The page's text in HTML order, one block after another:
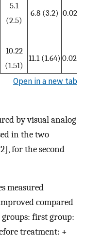
5.1
(2.5)
6.8 (3.2) 0.0210
10.22
(1.51)
11.1 (1.64) 0.0292
Open in a new tab
by visual analog
in the two
for the second
measured
compared
first group:
treatment: +